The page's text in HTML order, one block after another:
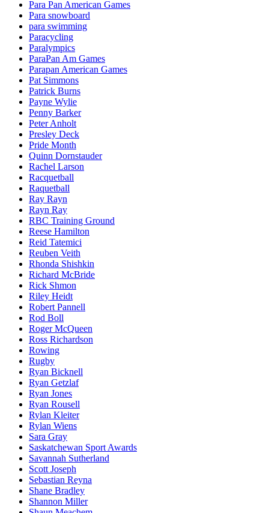
Para Pan American Games
Para snowboard
para swimming
Paracycling
Paralympics
ParaPan Am Games
Parapan American Games
Pat Simmons
Patrick Burns
Payne Wylie
Penny Barker
Peter Anholt
Presley Deck
Pride Month
Quinn Dornstauder
Rachel Larson
Racquetball
Raquetball
Ray Rayn
Rayn Ray
RBC Training Ground
Reese Hamilton
Reid Tatemici
Reuben Veith
Rhonda Shishkin
Richard McBride
Rick Shmon
Riley Heidt
Robert Pannell
Rod Boll
Roger McQueen
Ross Richardson
Rowing
Rugby
Ryan Bicknell
Ryan Getzlaf
Ryan Jones
Ryan Rousell
Rylan Kleiter
Rylan Wiens
Sara Gray
Saskatchewan Sport Awards
Savannah Sutherland
Scott Joseph
Sebastian Reyna
Shane Bradley
Shannon Miller